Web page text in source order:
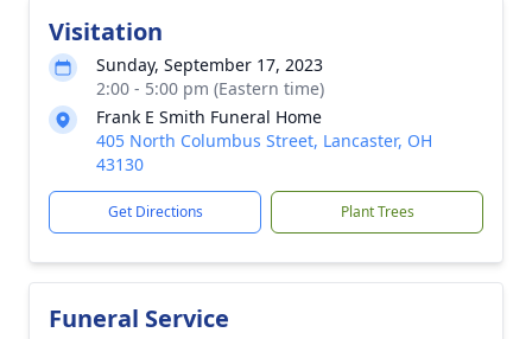
Visitation
Sunday, September 17, 2023
2:00 - 5:00 pm (Eastern time)
Frank E Smith Funeral Home
405 North Columbus Street, Lancaster, OH
43130
Get Directions Plant Trees
Funeral Service